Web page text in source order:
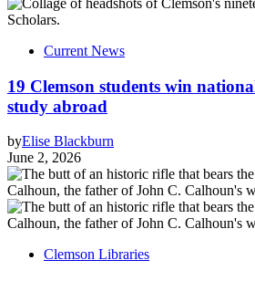
Current News
19 Clemson students win
study abroad
byElise Blackburn
June 2, 2026
Clemson Libraries